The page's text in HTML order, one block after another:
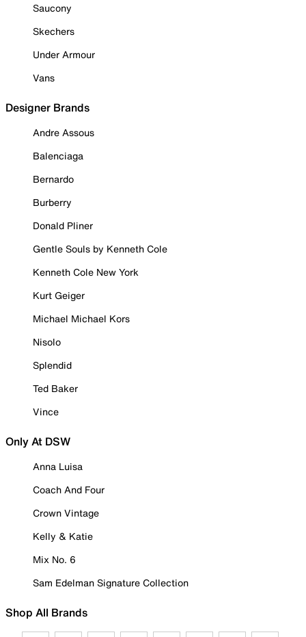
Saucony
Skechers
Under Armour
Vans
Designer Brands
Andre Assous
Balenciaga
Bernardo
Burberry
Donald Pliner
Gentle Souls by Kenneth Cole
Kenneth Cole New York
Kurt Geiger
Michael Michael Kors
Nisolo
Splendid
Ted Baker
Vince
Only At DSW
Anna Luisa
Coach And Four
Crown Vintage
Kelly & Katie
Mix No. 6
Sam Edelman Signature Collection
Shop All Brands